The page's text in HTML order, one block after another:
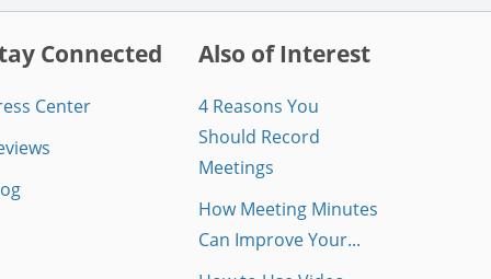
Connected
Center
Also of Interest
4 Reasons You
Should Record
Meetings
How Meeting Minutes
Can Improve Your...